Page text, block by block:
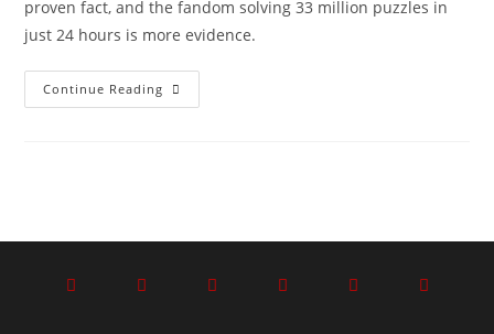
proven fact, and the fandom solving 33 million puzzles in
just 24 hours is more evidence.
Continue Reading